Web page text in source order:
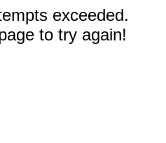
exceeded.
to try again!